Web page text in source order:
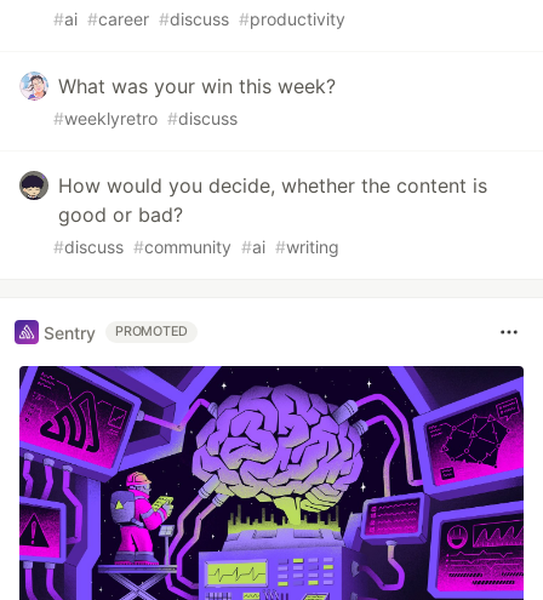
#ai #career #discuss #productivity
What was your win this week?
#weeklyretro #discuss
How would you decide, whether the content is
good or bad?
#discuss #community #ai #writing
Sentry PROMOTED